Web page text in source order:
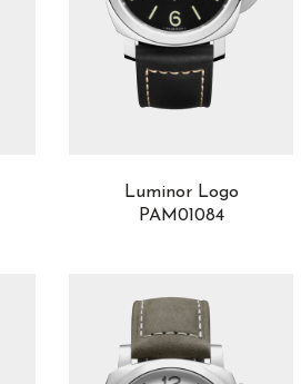
Luminor Logo
PAM01084